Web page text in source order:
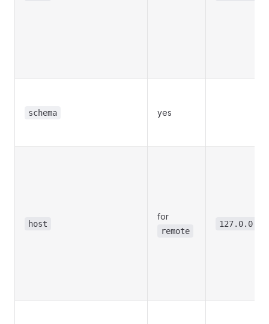
schema yes
host
for
remote
127.0.0.1